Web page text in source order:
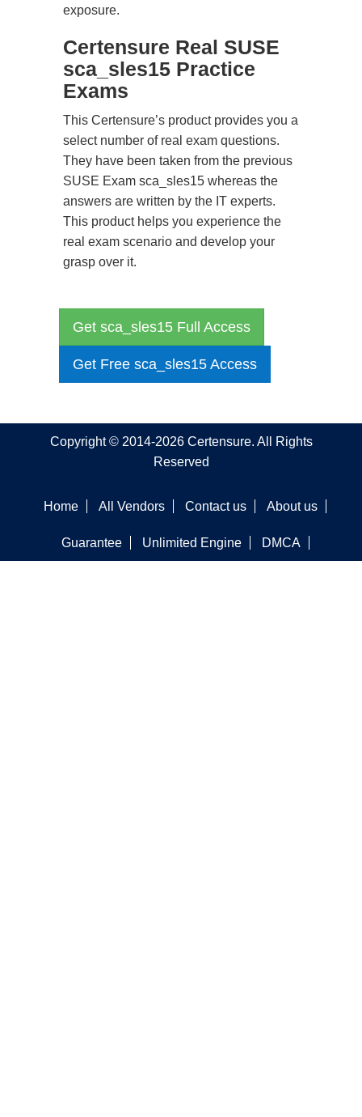
exposure.
Certensure Real SUSE
sca_sles15 Practice
Exams
This Certensure’s product provides you a
select number of real exam questions.
They have been taken from the previous
SUSE Exam sca_sles15 whereas the
answers are written by the IT experts.
This product helps you experience the
real exam scenario and develop your
grasp over it.
Get sca_sles15 Full Access
Get Free sca_sles15 Access
Copyright © 2014-2026 Certensure. All Rights
Reserved
Home All Vendors Contact us About us
Guarantee Unlimited Engine DMCA